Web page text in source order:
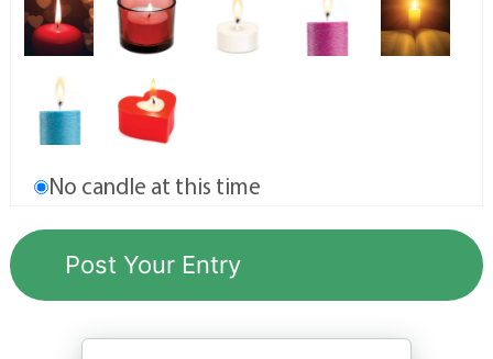
No candle at this time